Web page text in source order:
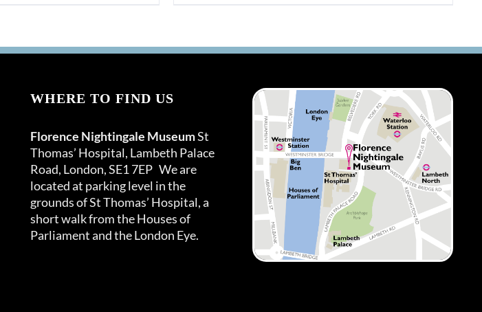
WHERE TO FIND US
Florence Nightingale MuseumSt
Thomas’ Hospital, Lambeth Palace
Road, London, SE1 7EP We are
located at parking level in the
grounds of St Thomas’ Hospital, a
short walk from the Houses of
Parliament and the London Eye.